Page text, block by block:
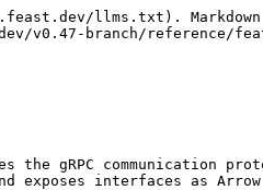
llms.txt).
v0.47-branch/reference/
gRPC communication
exposes interfaces as